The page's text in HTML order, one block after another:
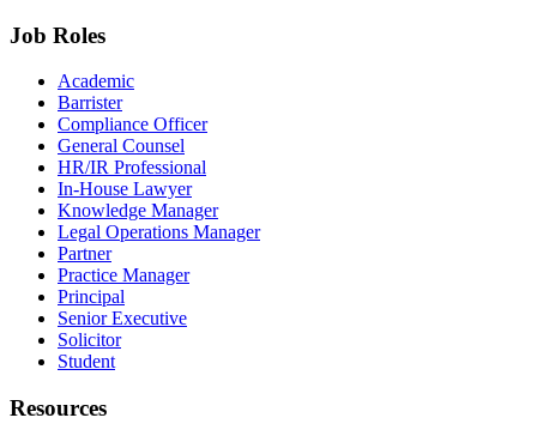
Job Roles
Academic
Barrister
Compliance Officer
General Counsel
HR/IR Professional
In-House Lawyer
Knowledge Manager
Legal Operations Manager
Partner
Practice Manager
Principal
Senior Executive
Solicitor
Student
Resources